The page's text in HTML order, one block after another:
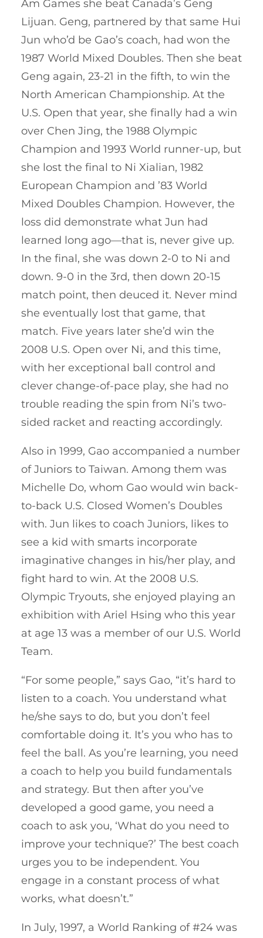
Am Games she beat Canada’s Geng
Lijuan. Geng, partnered by that same Hui
Jun who’d be Gao’s coach, had won the
1987 World Mixed Doubles. Then she beat
Geng again, 23-21 in the fifth, to win the
North American Championship. At the
U.S. Open that year, she finally had a win
over Chen Jing, the 1988 Olympic
Champion and 1993 World runner-up, but
she lost the final to Ni Xialian, 1982
European Champion and ’83 World
Mixed Doubles Champion. However, the
loss did demonstrate what Jun had
learned long ago—that is, never give up.
In the final, she was down 2-0 to Ni and
down. 9-0 in the 3rd, then down 20-15
match point, then deuced it. Never mind
she eventually lost that game, that
match. Five years later she’d win the
2008 U.S. Open over Ni, and this time,
with her exceptional ball control and
clever change-of-pace play, she had no
trouble reading the spin from Ni’s two-
sided racket and reacting accordingly.
Also in 1999, Gao accompanied a number
of Juniors to Taiwan. Among them was
Michelle Do, whom Gao would win back-
to-back U.S. Closed Women’s Doubles
with. Jun likes to coach Juniors, likes to
see a kid with smarts incorporate
imaginative changes in his/her play, and
fight hard to win. At the 2008 U.S.
Olympic Tryouts, she enjoyed playing an
exhibition with Ariel Hsing who this year
at age 13 was a member of our U.S. World
Team.
“For some people,” says Gao, “it’s hard to
listen to a coach. You understand what
he/she says to do, but you don’t feel
comfortable doing it. It’s you who has to
feel the ball. As you’re learning, you need
a coach to help you build fundamentals
and strategy. But then after you’ve
developed a good game, you need a
coach to ask you, ‘What do you need to
improve your technique?’ The best coach
urges you to be independent. You
engage in a constant process of what
works, what doesn’t.”
In July, 1997, a World Ranking of #24 was